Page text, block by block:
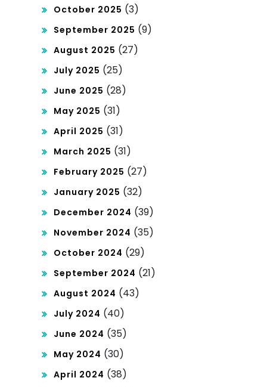
b
October 2025 (3)
September 2025 (9)
August 2025 (27)
July 2025 (25)
June 2025 (28)
May 2025 (31)
April 2025 (31)
March 2025 (31)
February 2025 (27)
January 2025 (32)
December 2024 (39)
November 2024 (35)
October 2024 (29)
September 2024 (21)
August 2024 (43)
July 2024 (40)
June 2024 (35)
May 2024 (30)
April 2024 (38)